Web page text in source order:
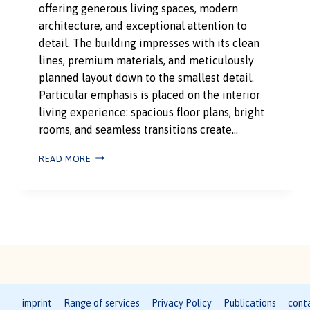
offering generous living spaces, modern
architecture, and exceptional attention to
detail. The building impresses with its clean
lines, premium materials, and meticulously
planned layout down to the smallest detail.
Particular emphasis is placed on the interior
living experience: spacious floor plans, bright
rooms, and seamless transitions create…
READ MORE
imprint Range of services Privacy Policy Publications